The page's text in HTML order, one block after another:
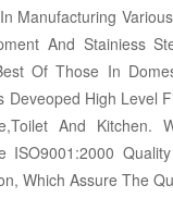
Manufacturing
And Stainiess
Of Those In
High Level
And Kitchen.
Which Assure The